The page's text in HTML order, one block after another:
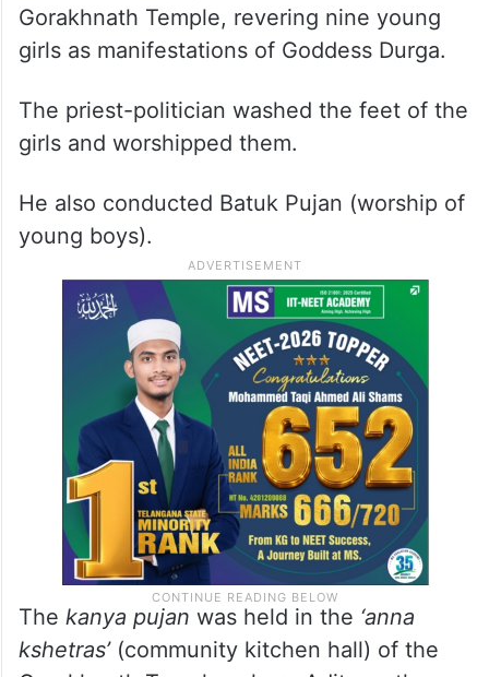
Gorakhnath Temple, revering nine young
girls as manifestations of Goddess Durga.
The priest-politician washed the feet of the
girls and worshipped them.
He also conducted Batuk Pujan (worship of
young boys).
The kanya pujan was held in the ‘anna
kshetras’ (community kitchen hall) of the